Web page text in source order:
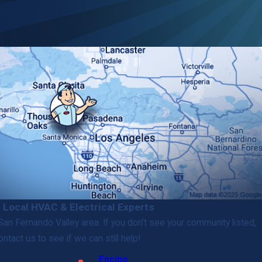
Local HVAC & Electrical Experts
Fernando Valley area. If you don’t see your community listed,
us to see if we can still help!
Encino